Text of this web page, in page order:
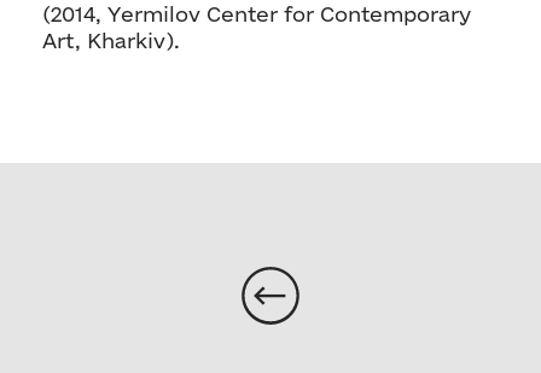
(2014, Yermilov Center for Contemporary
Art, Kharkiv).